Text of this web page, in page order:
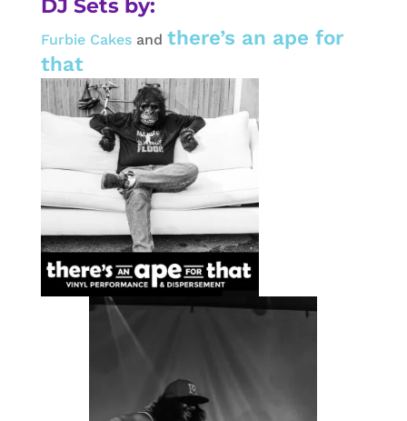
DJ Sets by:
Furbie Cakesand there’s an ape for
that